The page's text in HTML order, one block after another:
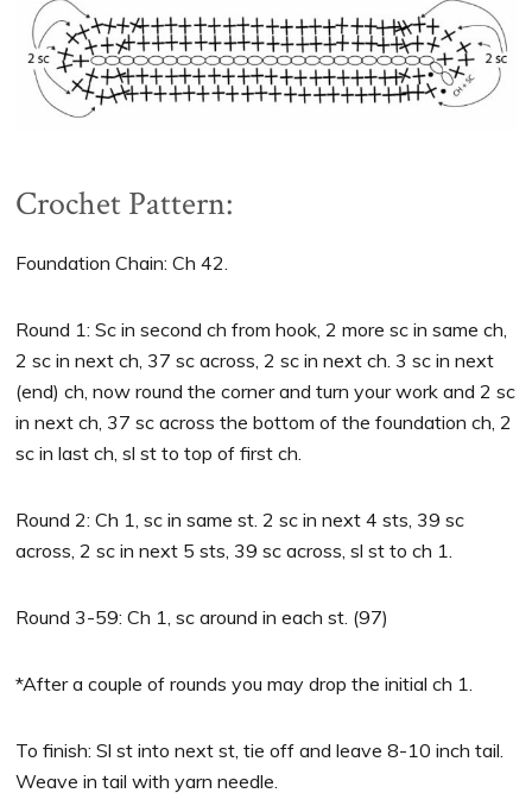
Crochet Pattern:
Foundation Chain: Ch 42.
Round 1: Sc in second ch from hook, 2 more sc in same ch,
2 sc in next ch, 37 sc across, 2 sc in next ch. 3 sc in next
(end) ch, now round the corner and turn your work and 2 sc
in next ch, 37 sc across the bottom of the foundation ch, 2
sc in last ch, sl st to top of first ch.
Round 2: Ch 1, sc in same st. 2 sc in next 4 sts, 39 sc
across, 2 sc in next 5 sts, 39 sc across, sl st to ch 1.
Round 3-59: Ch 1, sc around in each st. (97)
*After a couple of rounds you may drop the initial ch 1.
To finish: Sl st into next st, tie off and leave 8-10 inch tail.
Weave in tail with yarn needle.